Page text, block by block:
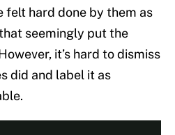
felt hard done by them as
seemingly put the
it’s hard to dismiss
did and label it as